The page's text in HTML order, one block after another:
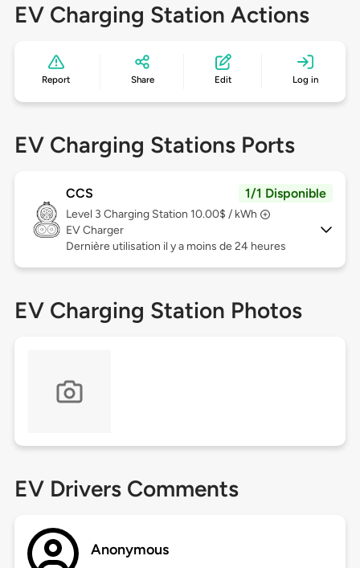
EV Charging Station Actions
Report Share Edit Log in
EV Charging Stations Ports
CCS 1/1 Disponible
Level 3 Charging Station 10.00$ / kWh
EV Charger
Dernière utilisation il y a moins de 24 heures
EV Charging Station Photos
EV Drivers Comments
Anonymous